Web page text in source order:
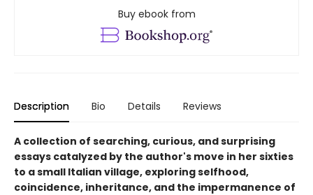
Buy ebook from
Description Bio Details Reviews
A collection of searching, curious, and surprising
essays catalyzed by the author's move in her sixties
to a small Italian village, exploring selfhood,
coincidence, inheritance, and the impermanence of